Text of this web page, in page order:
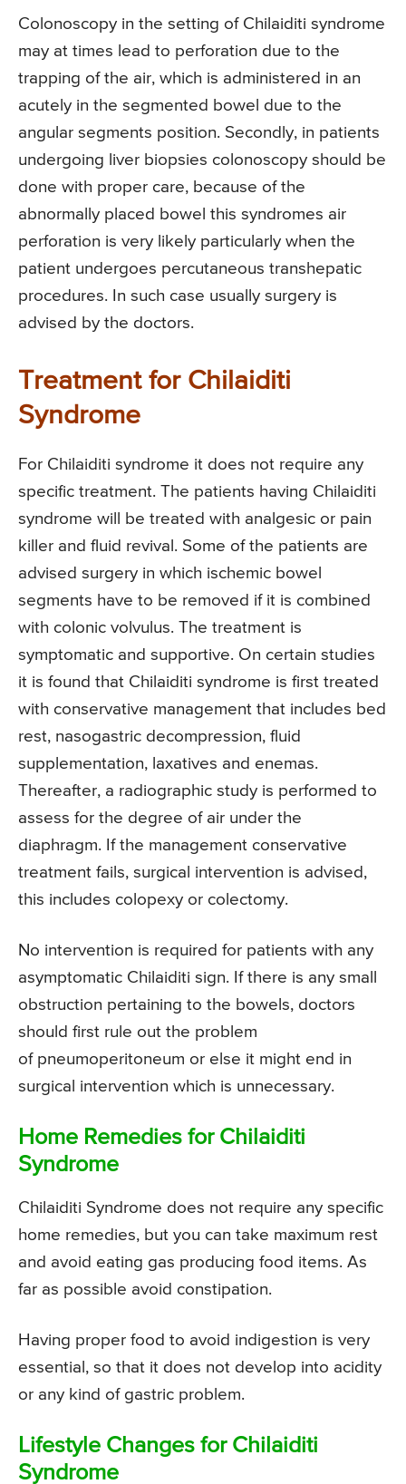
Colonoscopy in the setting of Chilaiditi syndrome
may at times lead to perforation due to the
trapping of the air, which is administered in an
acutely in the segmented bowel due to the
angular segments position. Secondly, in patients
undergoing liver biopsies colonoscopy should be
done with proper care, because of the
abnormally placed bowel this syndromes air
perforation is very likely particularly when the
patient undergoes percutaneous transhepatic
procedures. In such case usually surgery is
advised by the doctors.
Treatment for Chilaiditi
Syndrome
For Chilaiditi syndrome it does not require any
specific treatment. The patients having Chilaiditi
syndrome will be treated with analgesic or pain
killer and fluid revival. Some of the patients are
advised surgery in which ischemic bowel
segments have to be removed if it is combined
with colonic volvulus. The treatment is
symptomatic and supportive. On certain studies
it is found that Chilaiditi syndrome is first treated
with conservative management that includes bed
rest, nasogastric decompression, fluid
supplementation, laxatives and enemas.
Thereafter, a radiographic study is performed to
assess for the degree of air under the
diaphragm. If the management conservative
treatment fails, surgical intervention is advised,
this includes colopexy or colectomy.
No intervention is required for patients with any
asymptomatic Chilaiditi sign. If there is any small
obstruction pertaining to the bowels, doctors
should first rule out the problem
of pneumoperitoneum or else it might end in
surgical intervention which is unnecessary.
Home Remedies for Chilaiditi
Syndrome
Chilaiditi Syndrome does not require any specific
home remedies, but you can take maximum rest
and avoid eating gas producing food items. As
far as possible avoid constipation.
Having proper food to avoid indigestion is very
essential, so that it does not develop into acidity
or any kind of gastric problem.
Lifestyle Changes for Chilaiditi
Syndrome